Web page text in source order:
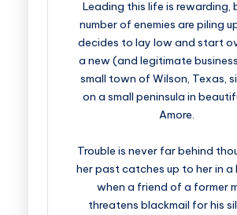
Leading this life is rewarding,
number of enemies are piling
decides to lay low and start
a new (and legitimate
small town of Wilson, Texas,
on a small peninsula in
Amore.
Trouble is never far behind
her past catches up to her in a
when a friend of a former
threatens blackmail for his